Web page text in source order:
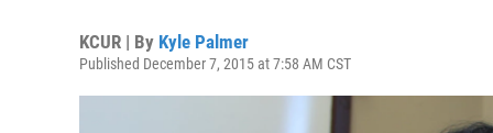
KCUR | By Kyle Palmer
Published December 7, 2015 at 7:58 AM CST